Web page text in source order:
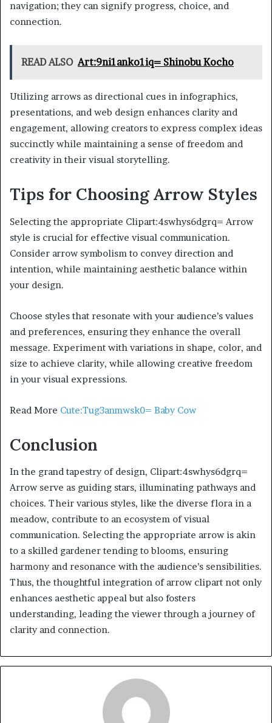
navigation; they can signify progress, choice, and
connection.
READ ALSO Art:9ni1anko1iq= Shinobu Kocho
Utilizing arrows as directional cues in infographics,
presentations, and web design enhances clarity and
engagement, allowing creators to express complex ideas
succinctly while maintaining a sense of freedom and
creativity in their visual storytelling.
Tips for Choosing Arrow Styles
Selecting the appropriate Clipart:4swhys6dgrq= Arrow
style is crucial for effective visual communication.
Consider arrow symbolism to convey direction and
intention, while maintaining aesthetic balance within
your design.
Choose styles that resonate with your audience’s values
and preferences, ensuring they enhance the overall
message. Experiment with variations in shape, color, and
size to achieve clarity, while allowing creative freedom
in your visual expressions.
Read More Cute:Tug3anmwsk0= Baby Cow
Conclusion
In the grand tapestry of design, Clipart:4swhys6dgrq=
Arrow serve as guiding stars, illuminating pathways and
choices. Their various styles, like the diverse flora in a
meadow, contribute to an ecosystem of visual
communication. Selecting the appropriate arrow is akin
to a skilled gardener tending to blooms, ensuring
harmony and resonance with the audience’s sensibilities.
Thus, the thoughtful integration of arrow clipart not only
enhances aesthetic appeal but also fosters
understanding, leading the viewer through a journey of
clarity and connection.